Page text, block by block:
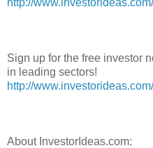
Sign up for the free investor
in leading sectors!
http://
About InvestorIdeas.com: